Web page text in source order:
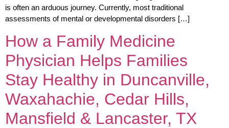
is often an arduous journey. Currently, most traditional
assessments of mental or developmental disorders […]
How a Family Medicine
Physician Helps Families
Stay Healthy in Duncanville,
Waxahachie, Cedar Hills,
Mansfield & Lancaster, TX